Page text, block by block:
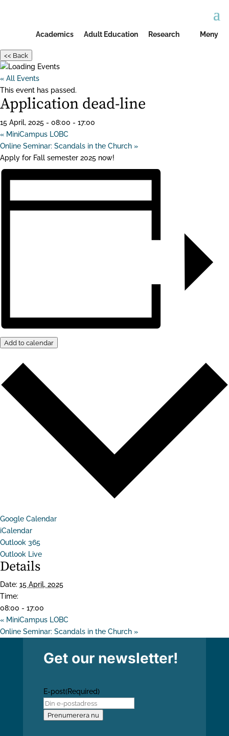
Academics Adult Education Research Meny
<< Back
« All Events
This event has passed.
Application dead-line
15 April, 2025 - 08:00 - 17:00
« MiniCampus LOBC
Online Seminar: Scandals in the Church »
Apply for Fall semester 2025 now!
Add to calendar
Google Calendar
iCalendar
Outlook 365
Outlook Live
Details
Date: 15 April, 2025
Time:
08:00 - 17:00
« MiniCampus LOBC
Online Seminar: Scandals in the Church »
Get our newsletter!
E-post(Required)
Prenumerera nu